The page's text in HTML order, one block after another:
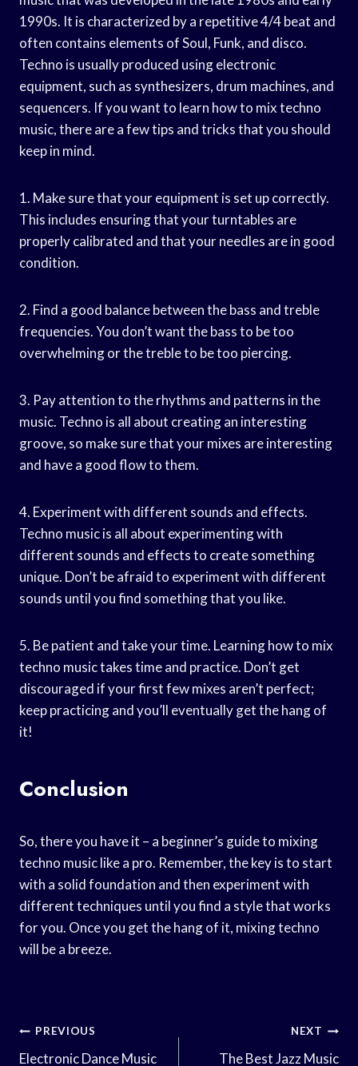
1990s. It is characterized by a repetitive 4/4 beat and
often contains elements of Soul, Funk, and disco.
Techno is usually produced using electronic
equipment, such as synthesizers, drum machines, and
sequencers. If you want to learn how to mix techno
music, there are a few tips and tricks that you should
keep in mind.
1. Make sure that your equipment is set up correctly.
This includes ensuring that your turntables are
properly calibrated and that your needles are in good
condition.
2. Find a good balance between the bass and treble
frequencies. You don’t want the bass to be too
overwhelming or the treble to be too piercing.
3. Pay attention to the rhythms and patterns in the
music. Techno is all about creating an interesting
groove, so make sure that your mixes are interesting
and have a good flow to them.
4. Experiment with different sounds and effects.
Techno music is all about experimenting with
different sounds and effects to create something
unique. Don’t be afraid to experiment with different
sounds until you find something that you like.
5. Be patient and take your time. Learning how to mix
techno music takes time and practice. Don’t get
discouraged if your first few mixes aren’t perfect;
keep practicing and you’ll eventually get the hang of
it!
Conclusion
So, there you have it – a beginner’s guide to mixing
techno music like a pro. Remember, the key is to start
with a solid foundation and then experiment with
different techniques until you find a style that works
for you. Once you get the hang of it, mixing techno
will be a breeze.
Post
PREVIOUS
Electronic Dance Music
NEXT
The Best Jazz Music